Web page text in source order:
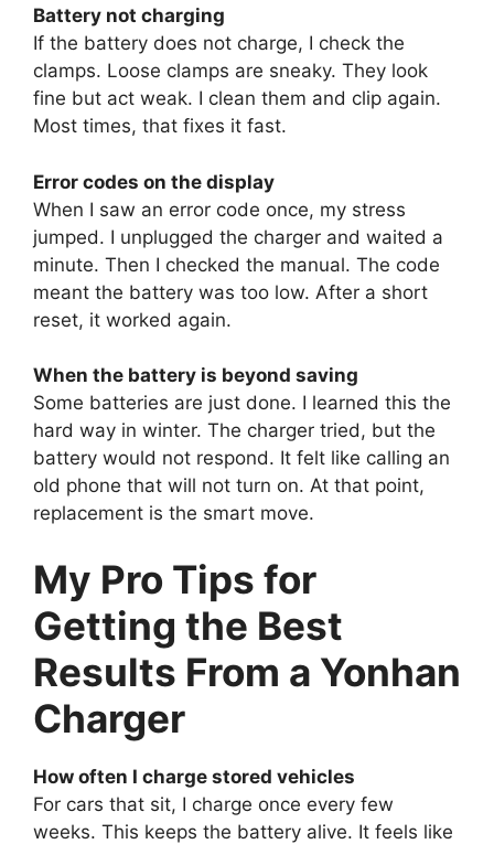
Battery not charging
If the battery does not charge, I check the
clamps. Loose clamps are sneaky. They look
fine but act weak. I clean them and clip again.
Most times, that fixes it fast.
Error codes on the display
When I saw an error code once, my stress
jumped. I unplugged the charger and waited a
minute. Then I checked the manual. The code
meant the battery was too low. After a short
reset, it worked again.
When the battery is beyond saving
Some batteries are just done. I learned this the
hard way in winter. The charger tried, but the
battery would not respond. It felt like calling an
old phone that will not turn on. At that point,
replacement is the smart move.
My Pro Tips for
Getting the Best
Results From a Yonhan
Charger
How often I charge stored vehicles
For cars that sit, I charge once every few
weeks. This keeps the battery alive. It feels like